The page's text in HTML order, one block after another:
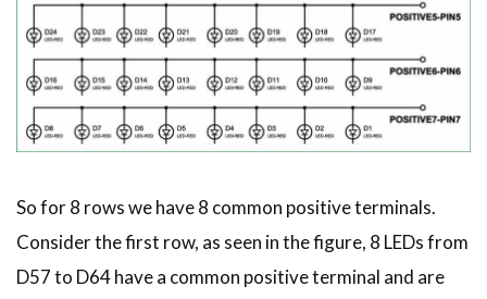
So for 8 rows we have 8 common positive terminals.
Consider the first row, as seen in the figure, 8 LEDs from
D57 to D64 have a common positive terminal and are